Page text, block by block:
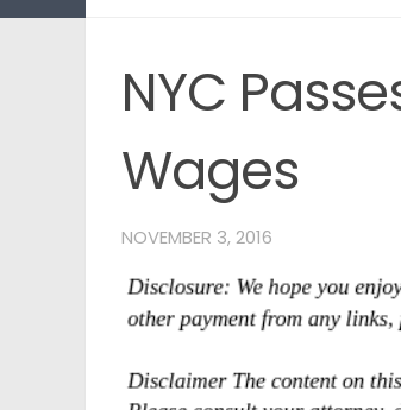
NYC
Wages
NOVEMBER 3, 2016